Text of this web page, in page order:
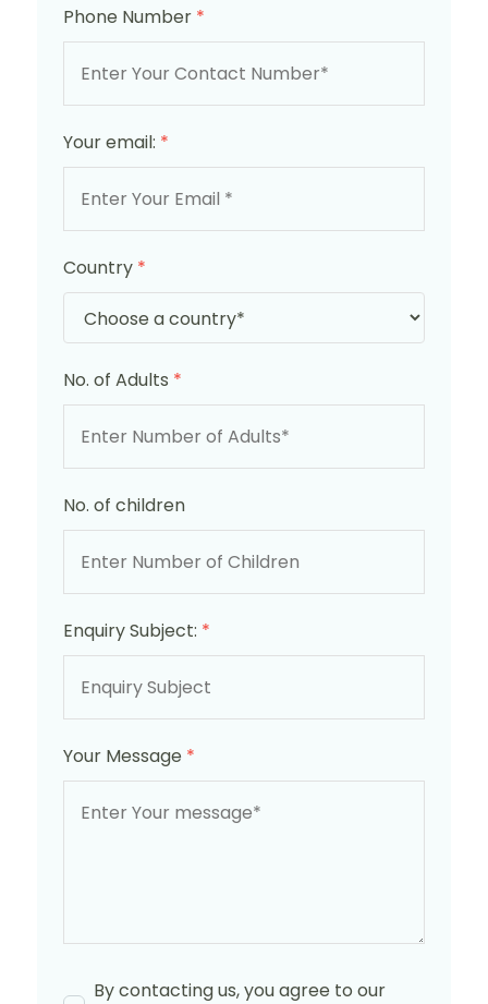
Phone Number *
Your email: *
Country *
No. of Adults *
No. of children
Enquiry Subject: *
Your Message *
By contacting us, you agree to our